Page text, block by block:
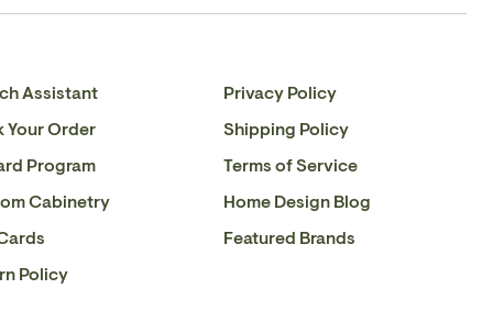
Assistant
Your Order
Program
Cabinetry
Policy
Privacy Policy
Shipping Policy
Terms of Service
Home Design Blog
Featured Brands